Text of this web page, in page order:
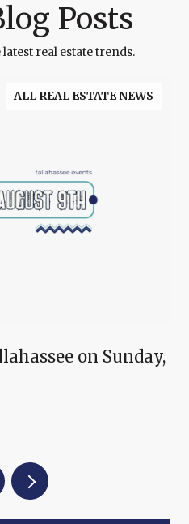
Posts
real estate trends.
ALL REAL ESTATE NEWS
on Sunday,